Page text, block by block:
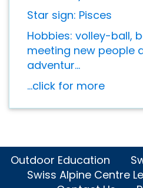
Star sign: Pisces
Hobbies: volley-ball,
meeting new people
adventur...
...click for more
Outdoor Education
Swiss Alpine Centre